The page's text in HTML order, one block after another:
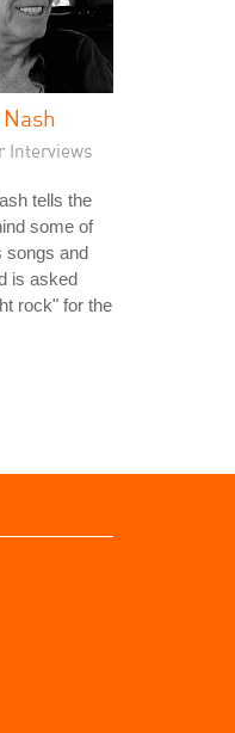
Interviews
tells the
some of
songs and
is asked
rock" for the